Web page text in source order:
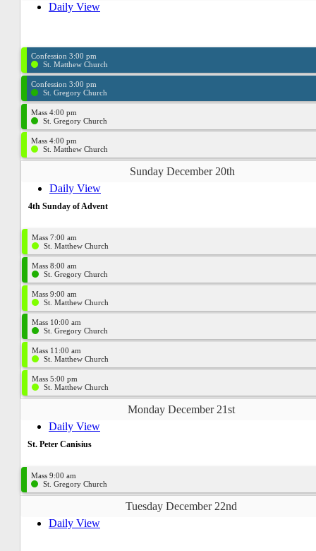
Daily View
Confession 3:00 pm
St. Matthew Church
Confession 3:00 pm
St. Gregory Church
Mass 4:00 pm
St. Gregory Church
Mass 4:00 pm
St. Matthew Church
Sunday December 20th
Daily View
4th Sunday of Advent
Mass 7:00 am
St. Matthew Church
Mass 8:00 am
St. Gregory Church
Mass 9:00 am
St. Matthew Church
Mass 10:00 am
St. Gregory Church
Mass 11:00 am
St. Matthew Church
Mass 5:00 pm
St. Matthew Church
Monday December 21st
Daily View
St. Peter Canisius
Mass 9:00 am
St. Gregory Church
Tuesday December 22nd
Daily View